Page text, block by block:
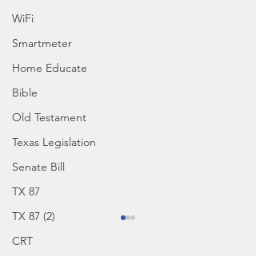
WiFi
Smartmeter
Home Educate
Bible
Old Testament
Texas Legislation
Senate Bill
TX 87
TX 87 (2)
CRT